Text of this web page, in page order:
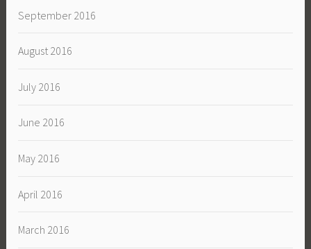
September 2016
August 2016
July 2016
June 2016
May 2016
April 2016
March 2016